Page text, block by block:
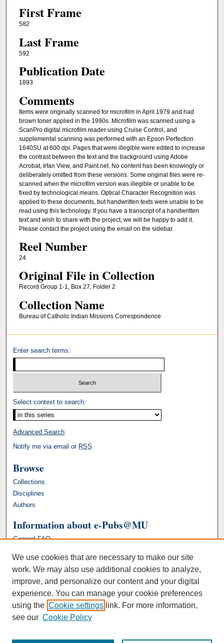
First Frame
582
Last Frame
592
Publication Date
1893
Comments
Items were originally scanned for microfilm in April 1979 and had
brown toner applied in the 1990s. Microfilm was scanned using a
ScanPro digital microfilm reader using Cruise Control, and
supplemental scanning was performed with an Epson Perfection
1640SU at 600 dpi. Pages that were illegible were edited to increase
the contrast between the text and the background using Adobe
Acrobat, Irfan View, and Paint.net. No content has been knowingly or
deliberately omitted from these versions. Some original files were re-
scanned when the microfilm version was illegible or unable to be
fixed by technological means. Optical Character Recognition was
applied to these documents, but handwritten texts were unable to be
read using this technology. If you have a transcript of a handwritten
text and wish to share with the project, we will be happy to add it.
Please contact the project using the email on the sidebar.
Reel Number
24
Original File in Collection
Record Group 1-1, Box 27, Folder 2
Collection Name
Bureau of Catholic Indian Missions Correspondence
Enter search terms:
Select context to search:
Advanced Search
Notify me via email or RSS
Browse
Collections
Disciplines
Authors
Information about e-Pubs@MU
General FAQ
We use cookies that are necessary to make our site
work. We may also use additional cookies to analyze,
improve, and personalize our content and your digital
experience. You can manage your cookie preferences
using the Cookie settings link. For more information,
see our Cookie Policy